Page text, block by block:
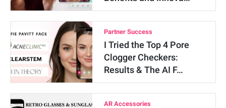
Partner Success
I Tried the Top 4 Pore
Clogger Checkers:
Results & The AI F…
AR Accessories